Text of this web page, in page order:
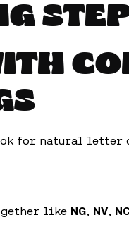
for natural letter
like NG, NV, NC